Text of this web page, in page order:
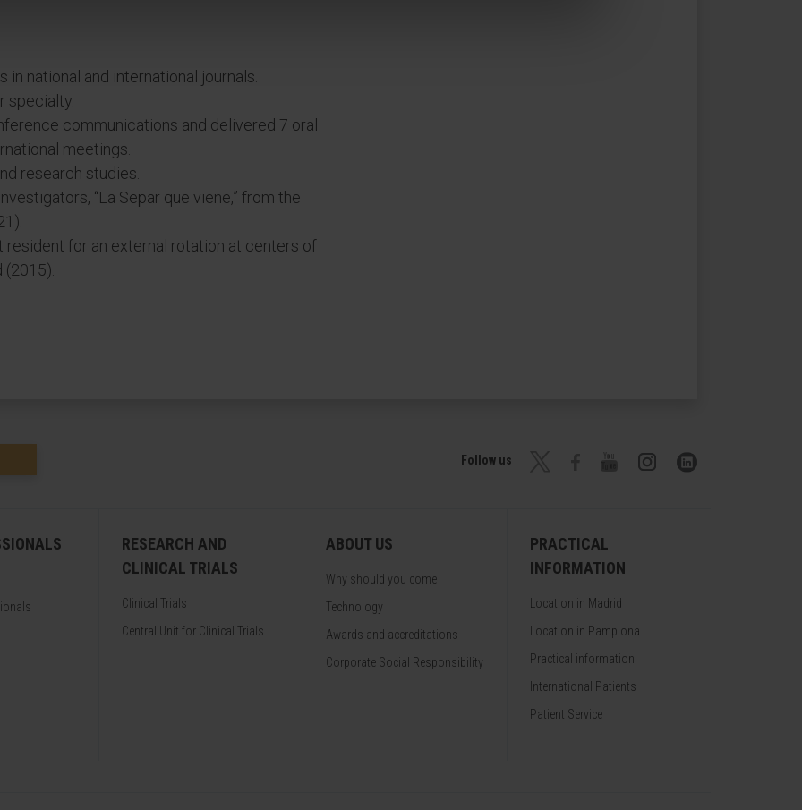
national and international journals.
specialty.
communications and delivered 7 oral
meetings.
research studies.
“La Separ que viene,” from the
resident for an external rotation at centers of
Follow us
RESEARCH AND
CLINICAL TRIALS
Clinical Trials
Central Unit for Clinical Trials
ABOUT US
Why should you come
Technology
Awards and accreditations
Corporate Social Responsibility
PRACTICAL
INFORMATION
Location in Madrid
Location in Pamplona
Practical information
International Patients
Patient Service